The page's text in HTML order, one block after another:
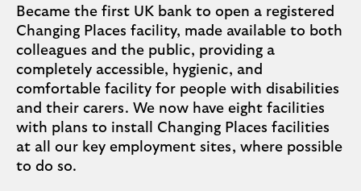
Became the first UK bank to open a registered
Changing Places facility, made available to both
colleagues and the public, providing a
completely accessible, hygienic, and
comfortable facility for people with disabilities
and their carers. We now have eight facilities
with plans to install Changing Places facilities
at all our key employment sites, where possible
to do so.